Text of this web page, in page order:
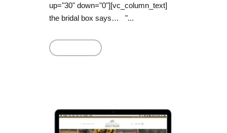
up="30" down="0"][vc_column_text]
the bridal box says… "...